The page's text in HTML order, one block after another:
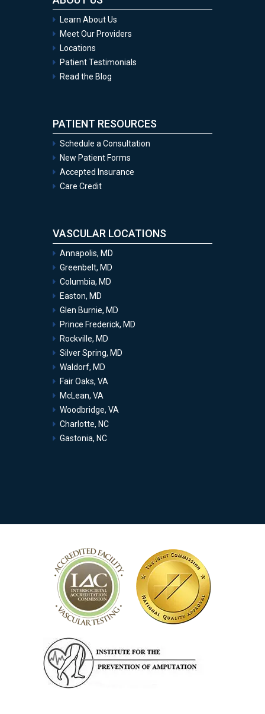
Learn About Us
Meet Our Providers
Locations
Patient Testimonials
Read the Blog
PATIENT RESOURCES
Schedule a Consultation
New Patient Forms
Accepted Insurance
Care Credit
VASCULAR LOCATIONS
Annapolis, MD
Greenbelt, MD
Columbia, MD
Easton, MD
Glen Burnie, MD
Prince Frederick, MD
Rockville, MD
Silver Spring, MD
Waldorf, MD
Fair Oaks, VA
McLean, VA
Woodbridge, VA
Charlotte, NC
Gastonia, NC